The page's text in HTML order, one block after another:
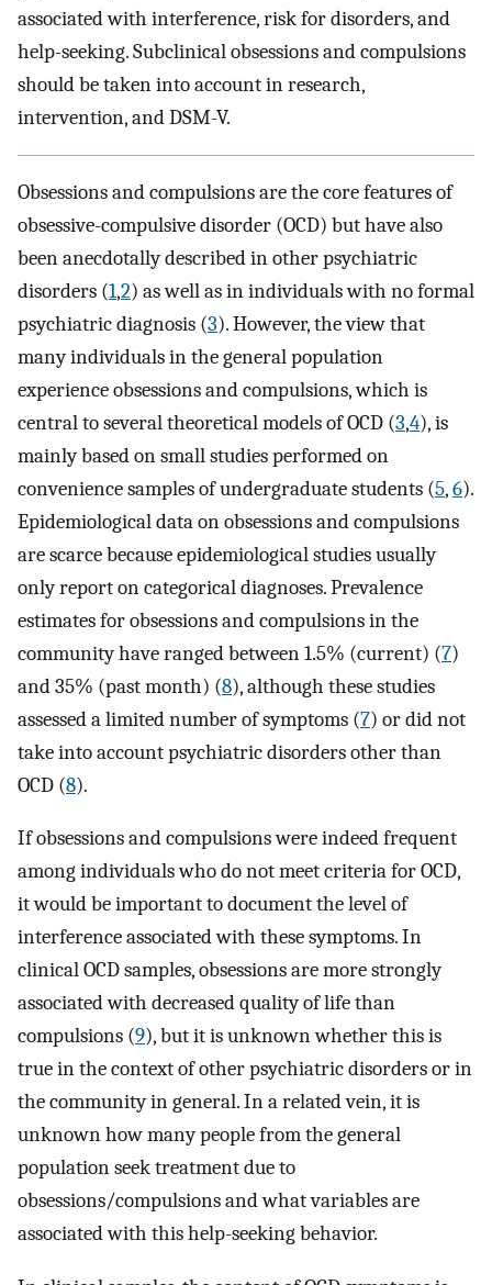
associated with interference, risk for disorders, and
help-seeking. Subclinical obsessions and compulsions
should be taken into account in research,
intervention, and DSM-V.
Obsessions and compulsions are the core features of
obsessive-compulsive disorder (OCD) but have also
been anecdotally described in other psychiatric
disorders (1,2) as well as in individuals with no formal
psychiatric diagnosis (3). However, the view that
many individuals in the general population
experience obsessions and compulsions, which is
central to several theoretical models of OCD (3,4), is
mainly based on small studies performed on
convenience samples of undergraduate students (5,6).
Epidemiological data on obsessions and compulsions
are scarce because epidemiological studies usually
only report on categorical diagnoses. Prevalence
estimates for obsessions and compulsions in the
community have ranged between 1.5% (current) (7)
and 35% (past month) (8), although these studies
assessed a limited number of symptoms (7) or did not
take into account psychiatric disorders other than
OCD (8).
If obsessions and compulsions were indeed frequent
among individuals who do not meet criteria for OCD,
it would be important to document the level of
interference associated with these symptoms. In
clinical OCD samples, obsessions are more strongly
associated with decreased quality of life than
compulsions (9), but it is unknown whether this is
true in the context of other psychiatric disorders or in
the community in general. In a related vein, it is
unknown how many people from the general
population seek treatment due to
obsessions/compulsions and what variables are
associated with this help-seeking behavior.